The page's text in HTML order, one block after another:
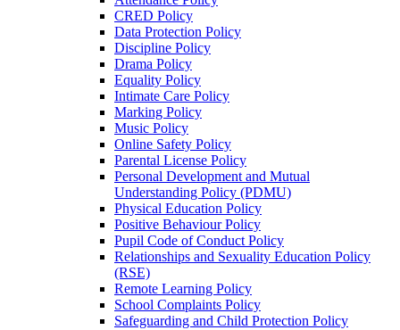
CRED Policy
Data Protection Policy
Discipline Policy
Drama Policy
Equality Policy
Intimate Care Policy
Marking Policy
Music Policy
Online Safety Policy
Parental License Policy
Personal Development and Mutual
Understanding Policy (PDMU)
Physical Education Policy
Positive Behaviour Policy
Pupil Code of Conduct Policy
Relationships and Sexuality Education Policy
(RSE)
Remote Learning Policy
School Complaints Policy
Safeguarding and Child Protection Policy